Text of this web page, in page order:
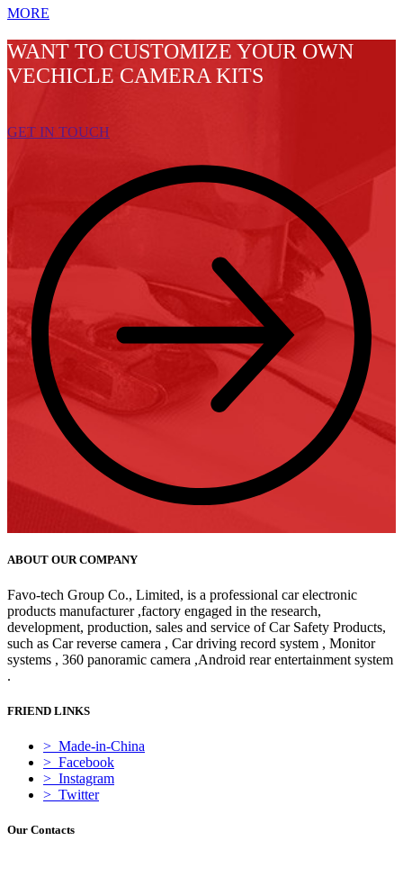
MORE
WANT TO CUSTOMIZE YOUR OWN
VECHICLE CAMERA KITS
GET IN TOUCH
ABOUT OUR COMPANY
Favo-tech Group Co., Limited, is a professional car electronic
products manufacturer ,factory engaged in the research,
development, production, sales and service of Car Safety Products,
such as Car reverse camera , Car driving record system , Monitor
systems , 360 panoramic camera ,Android rear entertainment system
.
FRIEND LINKS
> Made-in-China
> Facebook
> Instagram
> Twitter
Our Contacts